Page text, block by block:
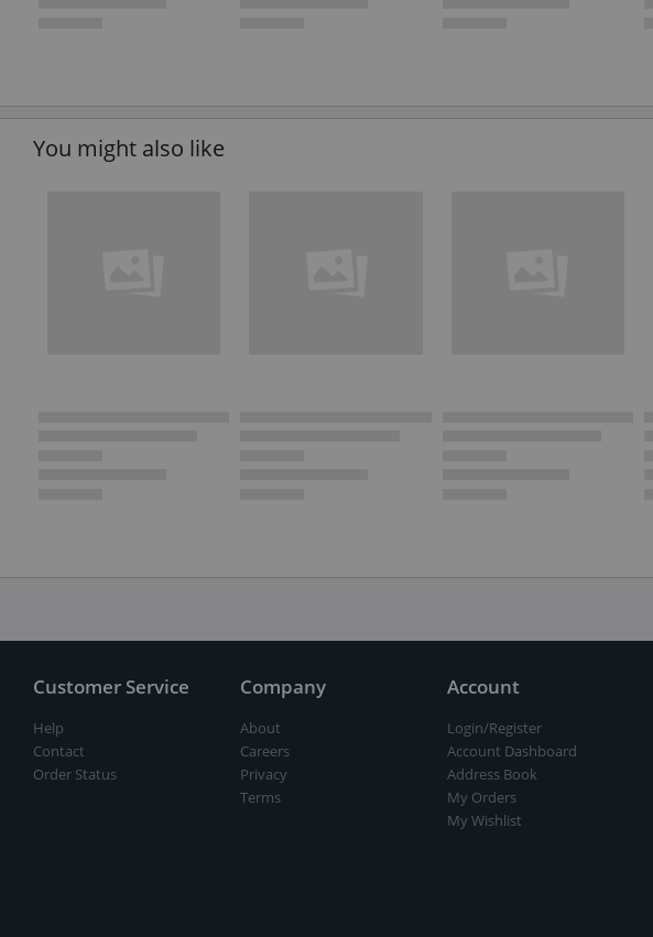
You might also like
Customer Service
Help
Contact
Order Status
Company
About
Careers
Privacy
Terms
Account
Login/Register
Account Dashboard
Address Book
My Orders
My Wishlist